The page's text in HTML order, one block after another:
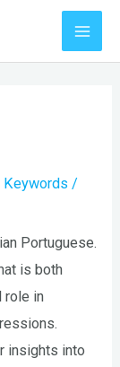
Keywords /
Portuguese.
is both
role in
insights into